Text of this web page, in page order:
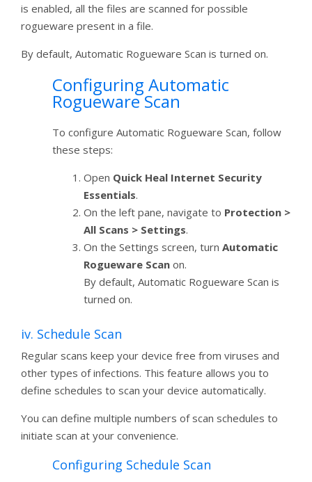
is enabled, all the files are scanned for possible
rogueware present in a file.
By default, Automatic Rogueware Scan is turned on.
Configuring Automatic
Rogueware Scan
To configure Automatic Rogueware Scan, follow
these steps:
Open Quick Heal Internet Security
Essentials.
On the left pane, navigate to Protection >
All Scans > Settings.
On the Settings screen, turn Automatic
Rogueware Scan on.
By default, Automatic Rogueware Scan is
turned on.
iv. Schedule Scan
Regular scans keep your device free from viruses and
other types of infections. This feature allows you to
define schedules to scan your device automatically.
You can define multiple numbers of scan schedules to
initiate scan at your convenience.
Configuring Schedule Scan